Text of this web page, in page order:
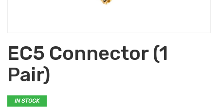
EC5 Connector (1
Pair)
IN STOCK